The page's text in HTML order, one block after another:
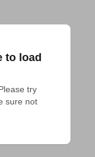
to load
try
sure not